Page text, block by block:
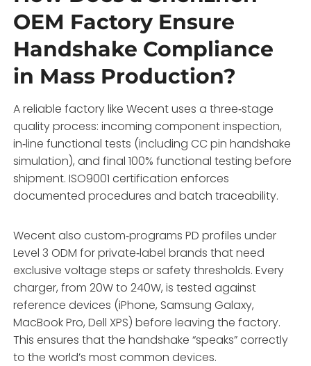
OEM Factory Ensure
Handshake Compliance
in Mass Production?
A reliable factory like Wecent uses a three‑stage
quality process: incoming component inspection,
in‑line functional tests (including CC pin handshake
simulation), and final 100% functional testing before
shipment. ISO9001 certification enforces
documented procedures and batch traceability.
Wecent also custom‑programs PD profiles under
Level 3 ODM for private‑label brands that need
exclusive voltage steps or safety thresholds. Every
charger, from 20W to 240W, is tested against
reference devices (iPhone, Samsung Galaxy,
MacBook Pro, Dell XPS) before leaving the factory.
This ensures that the handshake “speaks” correctly
to the world’s most common devices.